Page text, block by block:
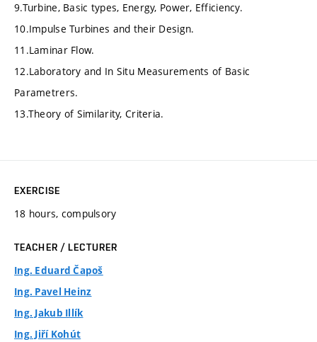
9.Turbine, Basic types, Energy, Power, Efficiency.
10.Impulse Turbines and their Design.
11.Laminar Flow.
12.Laboratory and In Situ Measurements of Basic
Parametrers.
13.Theory of Similarity, Criteria.
EXERCISE
18 hours, compulsory
TEACHER / LECTURER
Ing. Eduard Čapoš
Ing. Pavel Heinz
Ing. Jakub Illík
Ing. Jiří Kohút